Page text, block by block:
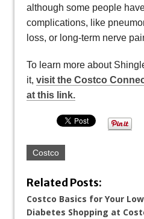
although some people
complications, like
loss, or long-term nerve
To learn more about
it, visit the Costco
at this link.
Costco
Related Posts:
Costco Basics for Your
Diabetes Shopping at